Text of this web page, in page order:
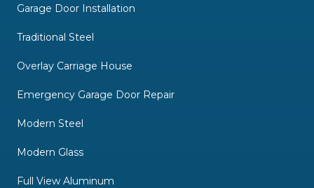
Garage Door Installation
Traditional Steel
Overlay Carriage House
Emergency Garage Door Repair
Modern Steel
Modern Glass
Full View Aluminum